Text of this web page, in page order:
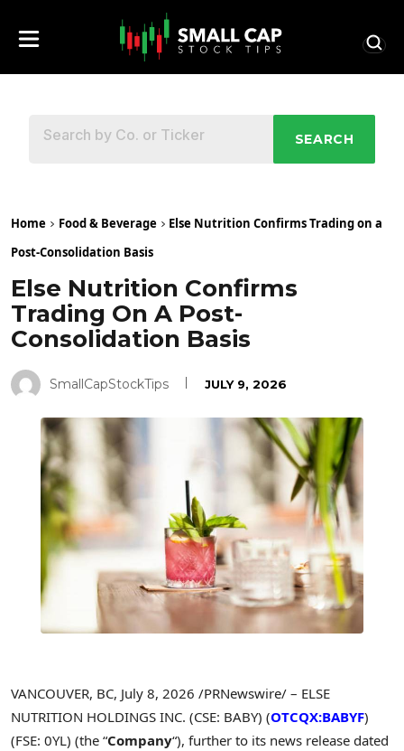
SEARCH
Home Food & Beverage
Else Nutrition Confirms Trading on a
Post-Consolidation Basis
Else Nutrition Confirms
Trading On A Post-
Consolidation Basis
SmallCapStockTips JULY 9, 2026
VANCOUVER, BC, July 8, 2026 /PRNewswire/ – ELSE
NUTRITION HOLDINGS INC. (CSE: BABY) (OTCQX:BABYF)
(FSE: 0YL) (the “Company“), further to its news release dated